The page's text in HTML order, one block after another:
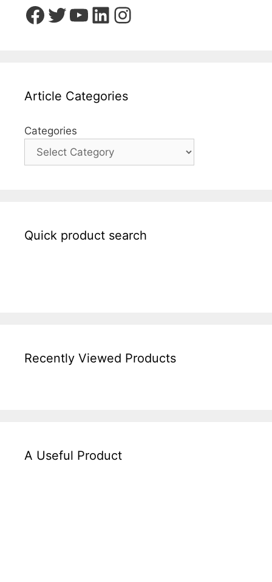
Facebook
Twitter
YouTube
LinkedIn
Instagram
Article Categories
Categories
Quick product search
Recently Viewed Products
A Useful Product